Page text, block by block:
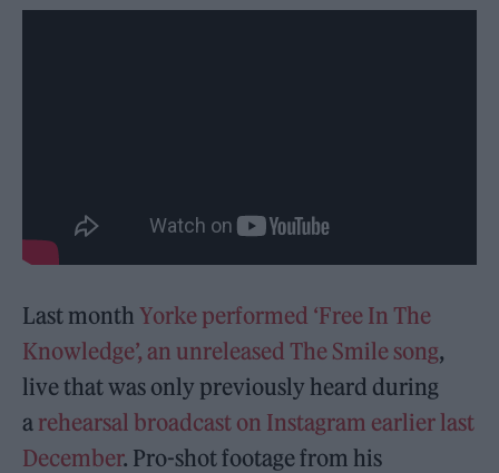
Last monthYorke performed ‘Free In The
Knowledge’, an unreleased The Smile song,
live that was only previously heard during
a rehearsal broadcast on Instagram earlier last
December. Pro-shot footage from his